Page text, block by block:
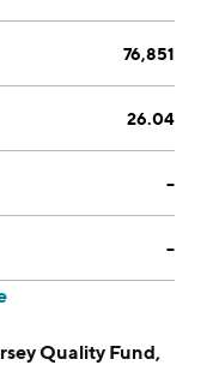
76,851
26.04
--
--
Quality Fund,